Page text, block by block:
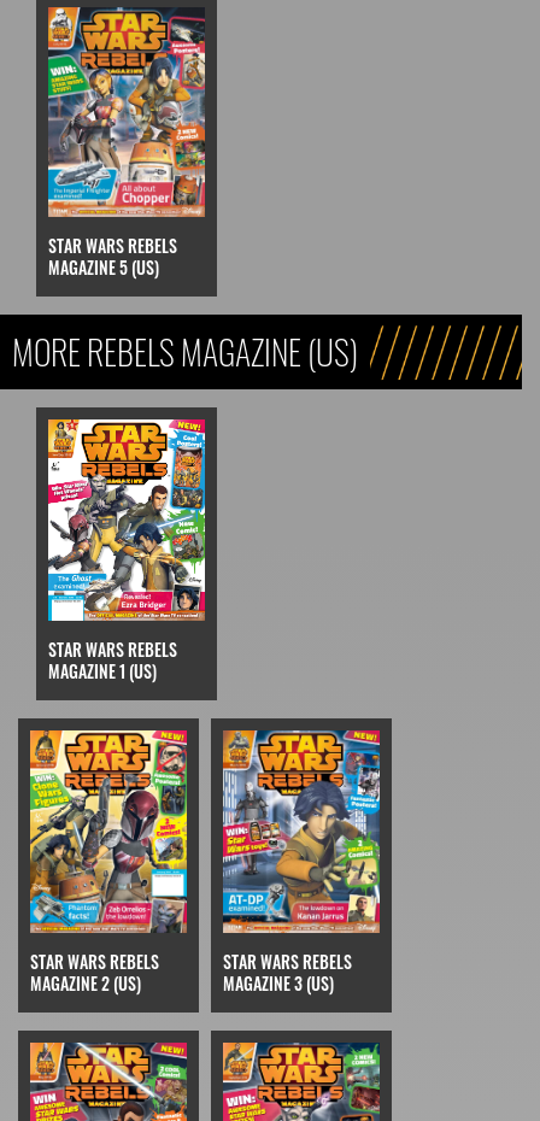
STAR WARS REBELS
MAGAZINE 5 (US)
MORE REBELS MAGAZINE (US)
STAR WARS REBELS
MAGAZINE 1 (US)
STAR WARS REBELS
MAGAZINE 2 (US)
STAR WARS REBELS
MAGAZINE 3 (US)